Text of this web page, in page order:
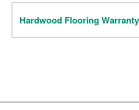
Hardwood Flooring